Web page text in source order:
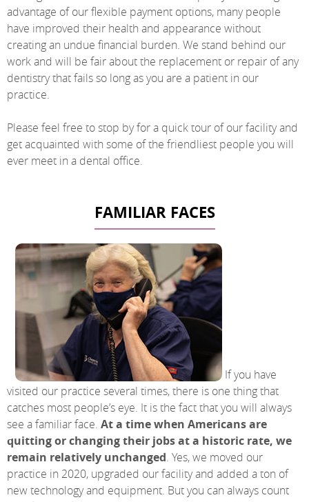
advantage of our flexible payment options, many people
have improved their health and appearance without
creating an undue financial burden. We stand behind our
work and will be fair about the replacement or repair of any
dentistry that fails so long as you are a patient in our
practice.
Please feel free to stop by for a quick tour of our facility and
get acquainted with some of the friendliest people you will
ever meet in a dental office.
FAMILIAR FACES
If you have
visited our practice several times, there is one thing that
catches most people’s eye. It is the fact that you will always
see a familiar face. At a time when Americans are
quitting or changing their jobs at a historic rate, we
remain relatively unchanged. Yes, we moved our
practice in 2020, upgraded our facility and added a ton of
new technology and equipment. But you can always count